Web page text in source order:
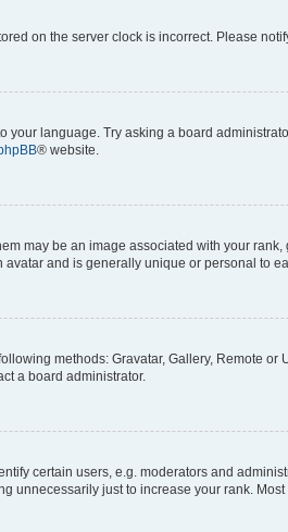
on the server clock is incorrect. Please
language. Try asking a board
® website.
may be an image associated with your
and is generally unique or personal to
methods: Gravatar, Gallery, Remote
a board administrator.
certain users, e.g. moderators and
unnecessarily just to increase your rank.